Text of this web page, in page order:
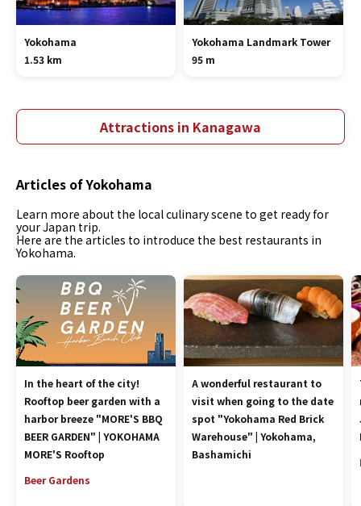
Yokohama
1.53 km
Yokohama Landmark Tower
95 m
Attractions in Kanagawa
Articles of Yokohama
Learn more about the local culinary scene to get ready for
your Japan trip.
Here are the articles to introduce the best restaurants in
Yokohama.
In the heart of the city!
Rooftop beer garden with a
harbor breeze "MORE'S BBQ
BEER GARDEN" | YOKOHAMA
MORE'S Rooftop
Beer Gardens
A wonderful restaurant to
visit when going to the date
spot "Yokohama Red Brick
Warehouse" | Yokohama,
Bashamichi